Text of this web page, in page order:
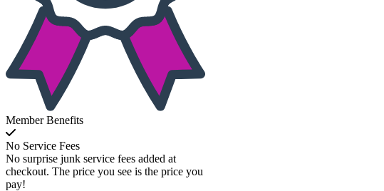
Member Benefits
No Service Fees
No surprise junk service fees added at
checkout. The price you see is the price you
pay!